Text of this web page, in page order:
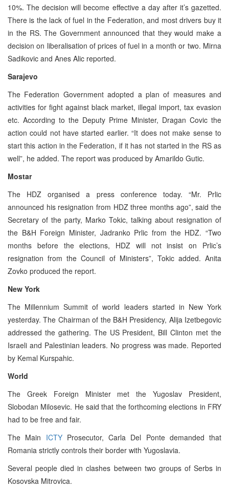
10%. The decision will become effective a day after it’s gazetted.
There is the lack of fuel in the Federation, and most drivers buy it
in the RS. The Government announced that they would make a
decision on liberalisation of prices of fuel in a month or two. Mirna
Sadikovic and Anes Alic reported.
Sarajevo
The Federation Government adopted a plan of measures and
activities for fight against black market, illegal import, tax evasion
etc. According to the Deputy Prime Minister, Dragan Covic the
action could not have started earlier. “It does not make sense to
start this action in the Federation, if it has not started in the RS as
well”, he added. The report was produced by Amarildo Gutic.
Mostar
The HDZ organised a press conference today. “Mr. Prlic
announced his resignation from HDZ three months ago”, said the
Secretary of the party, Marko Tokic, talking about resignation of
the B&H Foreign Minister, Jadranko Prlic from the HDZ. “Two
months before the elections, HDZ will not insist on Prlic’s
resignation from the Council of Ministers”, Tokic added. Anita
Zovko produced the report.
New York
The Millennium Summit of world leaders started in New York
yesterday. The Chairman of the B&H Presidency, Alija Izetbegovic
addressed the gathering. The US President, Bill Clinton met the
Israeli and Palestinian leaders. No progress was made. Reported
by Kemal Kurspahic.
World
The Greek Foreign Minister met the Yugoslav President,
Slobodan Milosevic. He said that the forthcoming elections in FRY
had to be free and fair.
The Main ICTYProsecutor, Carla Del Ponte demanded that
Romania strictly controls their border with Yugoslavia.
Several people died in clashes between two groups of Serbs in
Kosovska Mitrovica.